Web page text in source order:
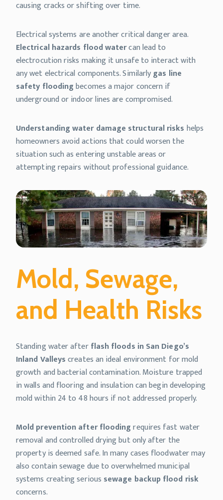
causing cracks or shifting over time.
Electrical systems are another critical danger area.
Electrical hazards flood watercan lead to
electrocution risks making it unsafe to interact with
any wet electrical components. Similarlygas line
safety floodingbecomes a major concern if
underground or indoor lines are compromised.
Understanding water damage structural risks helps
homeowners avoid actions that could worsen the
situation such as entering unstable areas or
attempting repairs without professional guidance.
Mold, Sewage,
and Health Risks
Standing water afterflash floods in San Diego’s
Inland Valleyscreates an ideal environment for mold
growth and bacterial contamination. Moisture trapped
in walls and flooring and insulation can begin developing
mold within 24 to 48 hours if not addressed properly.
Mold prevention after floodingrequires fast water
removal and controlled drying but only after the
property is deemed safe. In many cases floodwater may
also contain sewage due to overwhelmed municipal
systems creating serious sewage backup flood risk
concerns.